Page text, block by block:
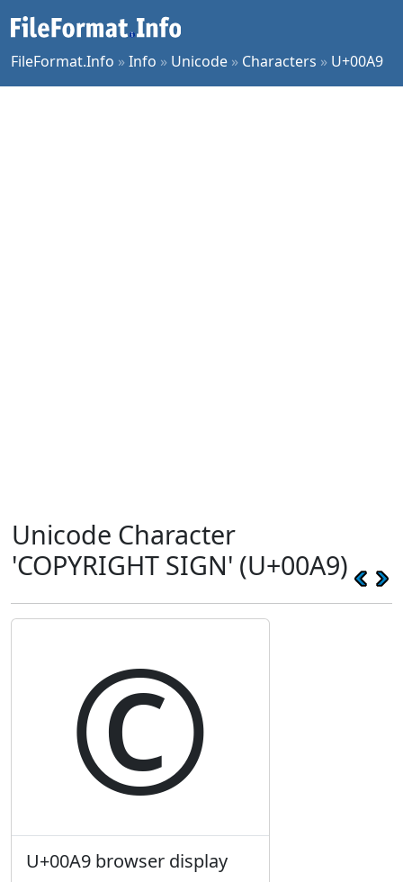
FileFormat.Info »Info » Unicode » Characters » U+00A9
Unicode Character
'COPYRIGHT SIGN' (U+00A9)
©
U+00A9 browser display